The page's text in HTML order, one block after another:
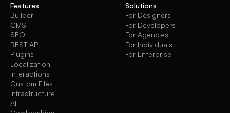
Features
Builder
CMS
SEO
REST API
Plugins
Localization
Interactions
Custom Files
Infrastructure
AI
Solutions
For Designers
For Developers
For Agencies
For Individuals
For Enterprise